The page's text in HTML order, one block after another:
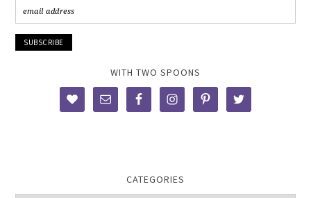
WITH TWO SPOONS
CATEGORIES